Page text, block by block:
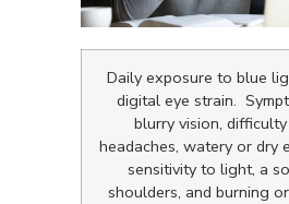
Daily exposure to blue
digital eye strain.
blurry vision,
headaches, watery or dry
sensitivity to light, a
shoulders, and burning